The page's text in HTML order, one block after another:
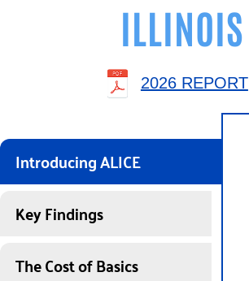
ILLINOIS
2026 REPORT
Introducing ALICE
Key Findings
The Cost of Basics